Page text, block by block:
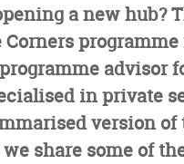
a new hub?
advisor
in private
version of
share some of